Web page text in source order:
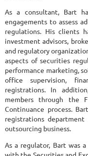
As a consultant, Bart
engagements to assess
regulations. His clients
investment advisors,
and regulatory
aspects of securities
performance marketing,
office supervision,
registrations. In
members through the
Continuance process.
registrations
outsourcing business.
As a regulator, Bart was